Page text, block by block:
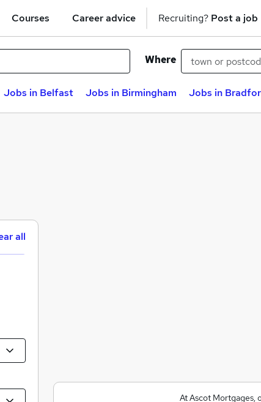
Courses Career advice Recruiting? Post a job
Where
Jobs in Belfast Jobs in Birmingham Jobs in
At Ascot Mortgages,
all